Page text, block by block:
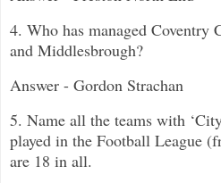
4. Who has managed Coventry
and Middlesbrough?
Answer - Gordon Strachan
5. Name all the teams with
played in the Football League
are 18 in all.